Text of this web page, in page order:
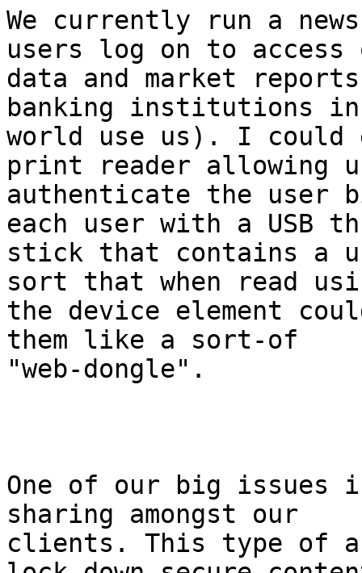
We currently run a
users log on to access
data and market
banking institutions
world use us). I could
print reader allowing
authenticate the user
each user with a USB
stick that contains a
sort that when read
the device element
them like a sort-of
"web-dongle".
One of our big issues
sharing amongst our
clients. This type of